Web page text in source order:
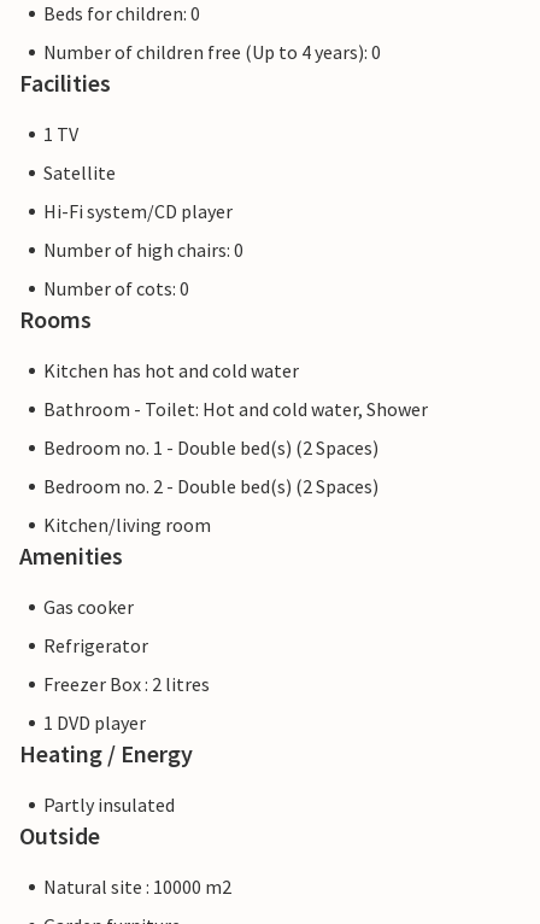
Beds for children: 0
Number of children free (Up to 4 years): 0
Facilities
1 TV
Satellite
Hi-Fi system/CD player
Number of high chairs: 0
Number of cots: 0
Rooms
Kitchen has hot and cold water
Bathroom - Toilet: Hot and cold water, Shower
Bedroom no. 1 - Double bed(s) (2 Spaces)
Bedroom no. 2 - Double bed(s) (2 Spaces)
Kitchen/living room
Amenities
Gas cooker
Refrigerator
Freezer Box : 2 litres
1 DVD player
Heating / Energy
Partly insulated
Outside
Natural site : 10000 m2